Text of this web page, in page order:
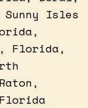
Isles
Florida,